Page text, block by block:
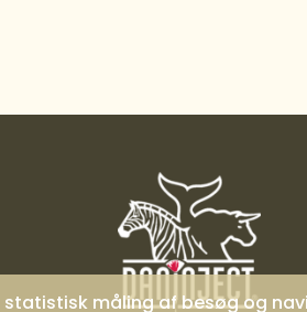
måling af besøg og